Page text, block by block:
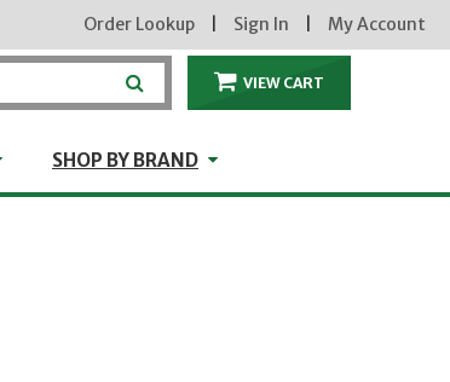
Order Lookup Sign In My Account
VIEW CART
GRACOSHOP BY BRAND Shop by Brand